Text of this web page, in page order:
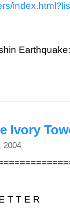
Ivory
2004
T T E R